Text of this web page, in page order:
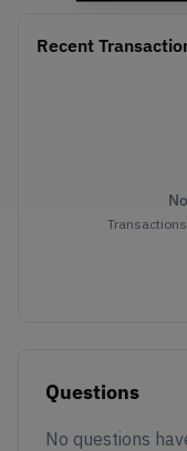
Recent
Questions
No questions